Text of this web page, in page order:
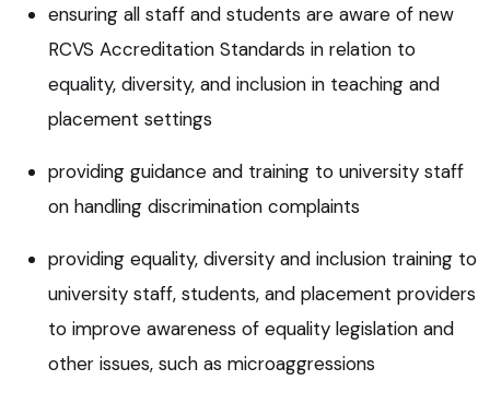
ensuring all staff and students are aware of new
RCVS Accreditation Standards in relation to
equality, diversity, and inclusion in teaching and
placement settings
providing guidance and training to university staff
on handling discrimination complaints
providing equality, diversity and inclusion training to
university staff, students, and placement providers
to improve awareness of equality legislation and
other issues, such as microaggressions